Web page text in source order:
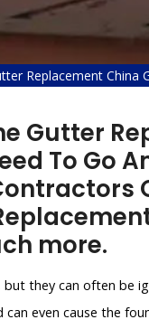
Replacement China
Gutter
To Go
more.
they can often be
even cause the